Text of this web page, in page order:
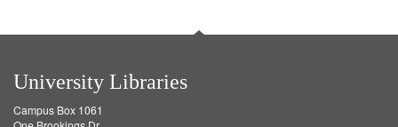
University Libraries
Campus Box 1061